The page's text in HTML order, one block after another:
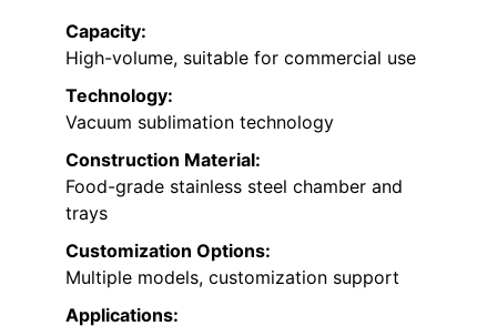
Capacity:
High-volume, suitable for commercial use
Technology:
Vacuum sublimation technology
Construction Material:
Food-grade stainless steel chamber and
trays
Customization Options:
Multiple models, customization support
Applications: